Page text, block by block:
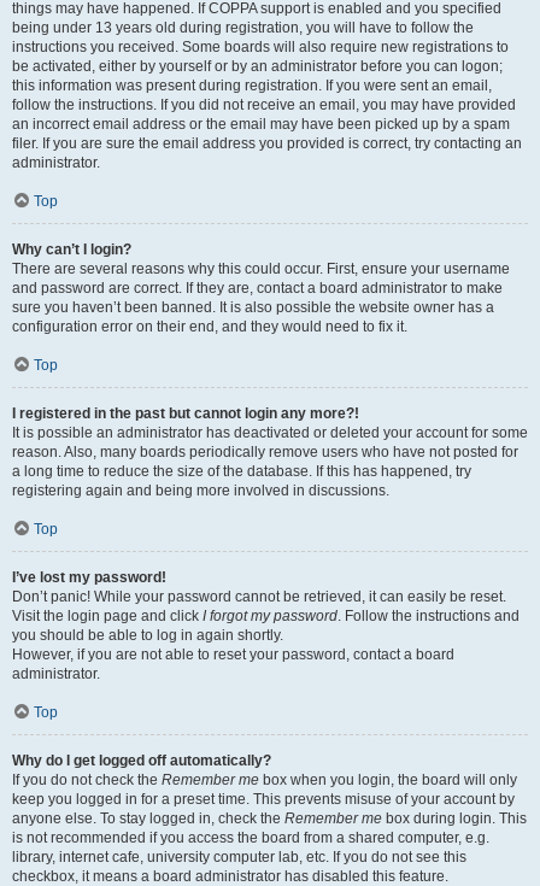
things may have happened. If COPPA support is enabled and you specified
being under 13 years old during registration, you will have to follow the
instructions you received. Some boards will also require new registrations to
be activated, either by yourself or by an administrator before you can logon;
this information was present during registration. If you were sent an email,
follow the instructions. If you did not receive an email, you may have provided
an incorrect email address or the email may have been picked up by a spam
filer. If you are sure the email address you provided is correct, try contacting an
administrator.
Top
Why can’t I login?
There are several reasons why this could occur. First, ensure your username
and password are correct. If they are, contact a board administrator to make
sure you haven’t been banned. It is also possible the website owner has a
configuration error on their end, and they would need to fix it.
Top
I registered in the past but cannot login any more?!
It is possible an administrator has deactivated or deleted your account for some
reason. Also, many boards periodically remove users who have not posted for
a long time to reduce the size of the database. If this has happened, try
registering again and being more involved in discussions.
Top
I’ve lost my password!
Don’t panic! While your password cannot be retrieved, it can easily be reset.
Visit the login page and click I forgot my password. Follow the instructions and
you should be able to log in again shortly.
However, if you are not able to reset your password, contact a board
administrator.
Top
Why do I get logged off automatically?
If you do not check the Remember me box when you login, the board will only
keep you logged in for a preset time. This prevents misuse of your account by
anyone else. To stay logged in, check the Remember me box during login. This
is not recommended if you access the board from a shared computer, e.g.
library, internet cafe, university computer lab, etc. If you do not see this
checkbox, it means a board administrator has disabled this feature.